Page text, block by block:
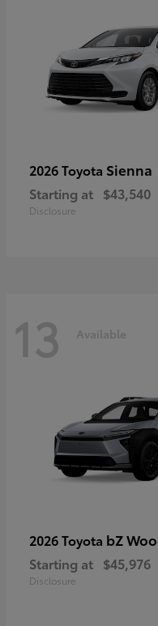
2026 Toyota Sienna
Starting at $43,540
Disclosure
13 Available
2026 Toyota bZ
Starting at $45,976
Disclosure